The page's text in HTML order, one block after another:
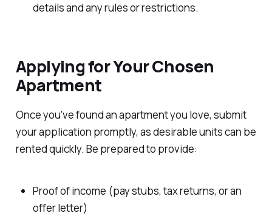
details and any rules or restrictions.
Applying for Your Chosen
Apartment
Once you've found an apartment you love, submit
your application promptly, as desirable units can be
rented quickly. Be prepared to provide:
Proof of income (pay stubs, tax returns, or an
offer letter)